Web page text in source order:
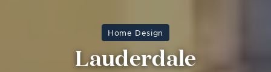
Home Design
Lauderdale